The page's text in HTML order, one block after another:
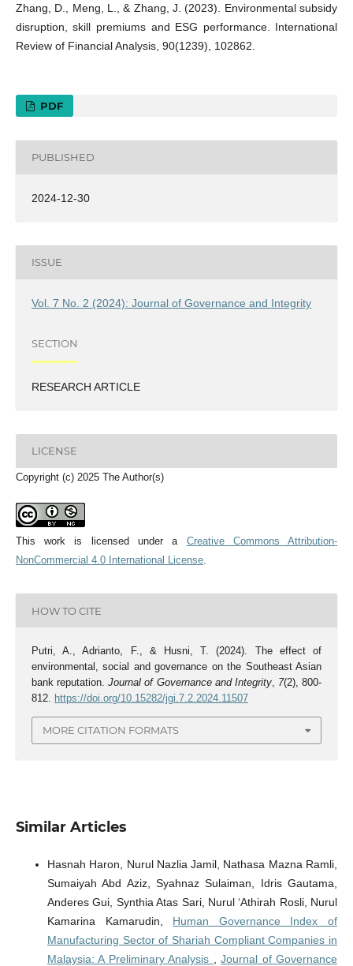
Zhang, D., Meng, L., & Zhang, J. (2023). Environmental subsidy
disruption, skill premiums and ESG performance. International
Review of Financial Analysis, 90(1239), 102862.
PDF
PUBLISHED
2024-12-30
ISSUE
Vol. 7 No. 2 (2024): Journal of Governance and Integrity
SECTION
RESEARCH ARTICLE
LICENSE
Copyright (c) 2025 The Author(s)
This work is licensed under a Creative Commons Attribution-
NonCommercial 4.0 International License.
HOW TO CITE
Putri, A., Adrianto, F., & Husni, T. (2024). The effect of
environmental, social and governance on the Southeast Asian
bank reputation.Journal of Governance and Integrity, 7(2), 800-
812. https://doi.org/10.15282/jgi.7.2.2024.11507
MORE CITATION FORMATS
Similar Articles
Hasnah Haron, Nurul Nazlia Jamil, Nathasa Mazna Ramli,
Sumaiyah Abd Aziz, Syahnaz Sulaiman, Idris Gautama,
Anderes Gui, Synthia Atas Sari, Nurul ‘Athirah Rosli, Nurul
Kamarina Kamarudin, Human Governance Index of
Manufacturing Sector of Shariah Compliant Companies in
Malaysia: A Preliminary Analysis
,Journal of Governance